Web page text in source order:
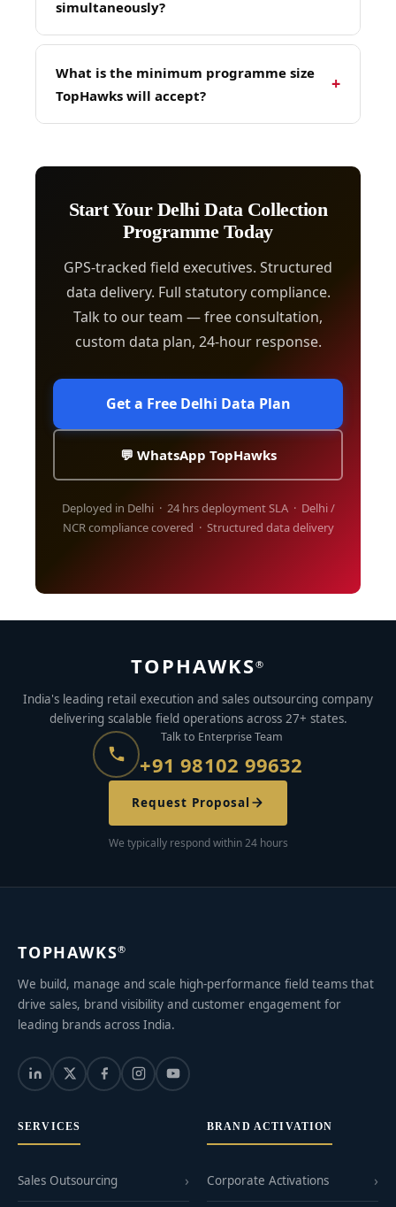
simultaneously?
Yes — TopHawks regularly runs unified multi-
city data collection programmes managed
under a single Programme Manager with
What is the minimum programme size
TopHawks will accept?
+
scoped as part of a larger programme
agreement. Contact TopHawks for a custom
scoping conversation.
Start Your Delhi Data Collection
Programme Today
GPS-tracked field executives. Structured
data delivery. Full statutory compliance.
Talk to our team — free consultation,
custom data plan, 24-hour response.
Get a Free Delhi Data Plan
💬 WhatsApp TopHawks
Deployed in Delhi · 24 hrs deployment SLA · Delhi /
NCR compliance covered · Structured data delivery
TOPHAWKS®
India's leading retail execution and sales outsourcing company
delivering scalable field operations across 27+ states.
Talk to Enterprise Team
+91 98102 99632
Request Proposal
We typically respond within 24 hours
TOPHAWKS®
We build, manage and scale high-performance field teams that
drive sales, brand visibility and customer engagement for
leading brands across India.
SERVICES
Sales Outsourcing
BRAND ACTIVATION
Corporate Activations